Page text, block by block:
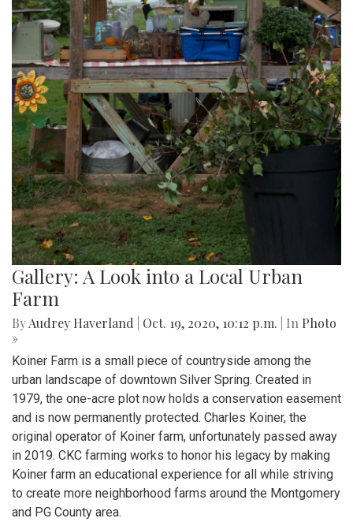
Gallery: A Look into a Local Urban
Farm
ByAudrey Haverland Oct. 19, 2020, 10:12 p.m. | In Photo
»
Koiner Farm is a small piece of countryside among the
urban landscape of downtown Silver Spring. Created in
1979, the one-acre plot now holds a conservation easement
and is now permanently protected. Charles Koiner, the
original operator of Koiner farm, unfortunately passed away
in 2019. CKC farming works to honor his legacy by making
Koiner farm an educational experience for all while striving
to create more neighborhood farms around the Montgomery
and PG County area.